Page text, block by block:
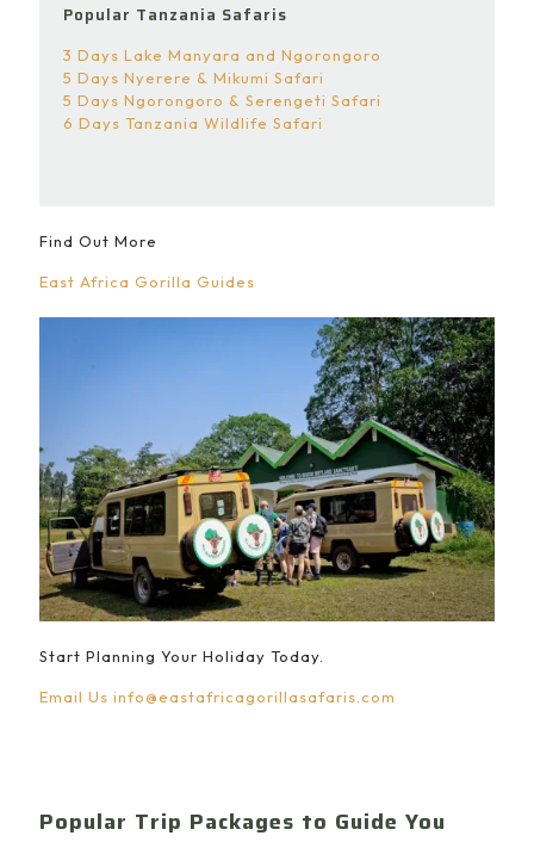
Popular Tanzania Safaris
3 Days Lake Manyara and Ngorongoro
5 Days Nyerere & Mikumi Safari
5 Days Ngorongoro & Serengeti Safari
6 Days Tanzania Wildlife Safari
Find Out More
East Africa Gorilla Guides
Start Planning Your Holiday Today.
Email Us info@eastafricagorillasafaris.com
Popular Trip Packages to Guide You